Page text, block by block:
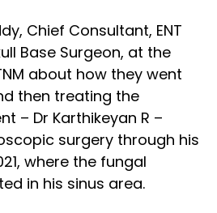
Chief Consultant, ENT
Base Surgeon, at the
about how they went
then treating the
– Dr Karthikeyan R –
surgery through his
where the fungal
in his sinus area.